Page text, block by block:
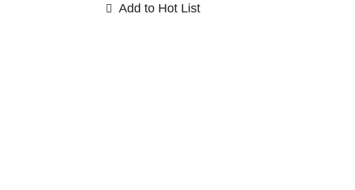
Add to Hot List